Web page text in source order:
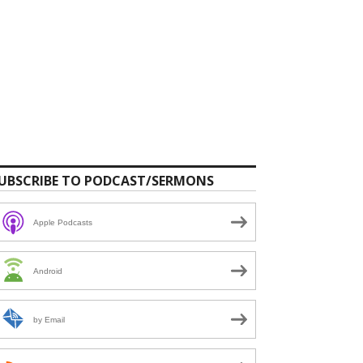
TO PODCAST/SERMONS
Apple Podcasts
Android
by Email